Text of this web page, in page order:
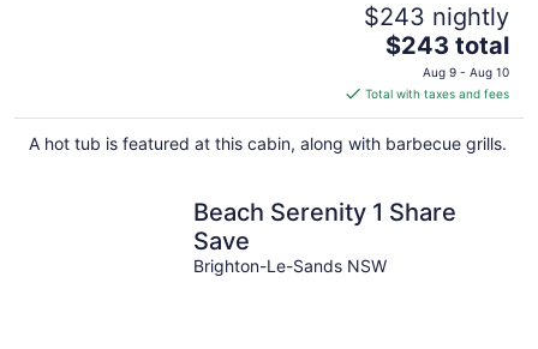
$243 nightly
The
price
is
$243
total
$243 total
Aug 9 - Aug 10
Total with taxes and fees
A hot tub is featured at this cabin, along with barbecue grills.
Beach Serenity 1 Share
Save
Brighton-Le-Sands NSW